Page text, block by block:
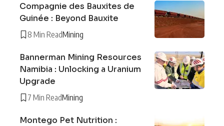
Compagnie des Bauxites de
Guinée : Beyond Bauxite
8 Min ReadMining
Bannerman Mining Resources
Namibia : Unlocking a Uranium
Upgrade
7 Min ReadMining
Montego Pet Nutrition :